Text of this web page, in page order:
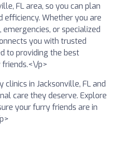
FL area, so you can plan
Whether you are
or specialized
you with trusted
to providing the best
p>
in Jacksonville, FL and
care they deserve. Explore
your furry friends are in